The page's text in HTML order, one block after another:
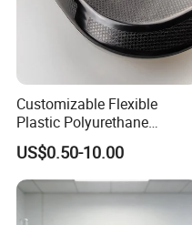
Customizable Flexible
Plastic Polyurethane
Product PU Foam Sheet
Customized Bike Seat Pad
for Indoor Machinery
Parts/Outdoor Machinery
Parts/Shock Absorbers
US$0.50-10.00